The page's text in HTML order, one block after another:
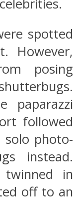
spotted
However,
posing
paparazzi
followed
photo-
instead.
in
off to an